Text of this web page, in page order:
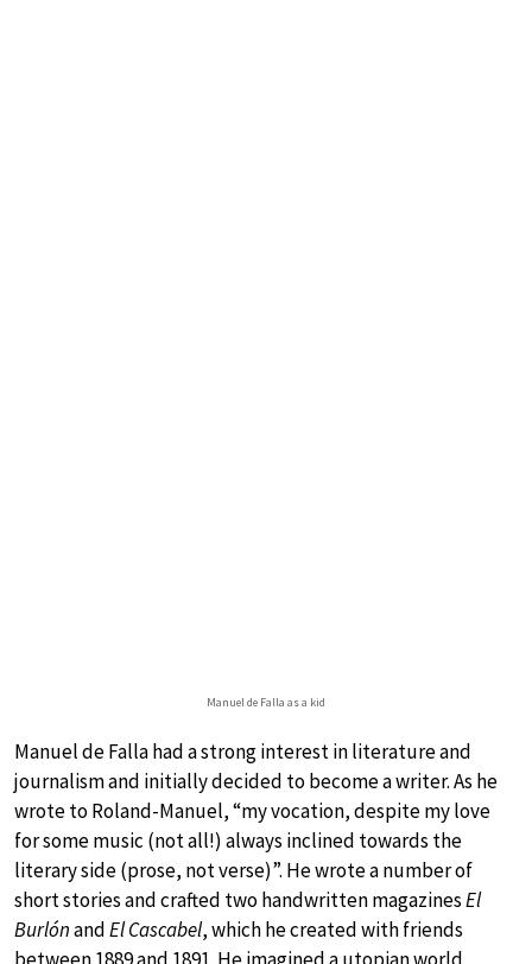
Manuel de Falla as a kid
Manuel de Falla had a strong interest in literature and
journalism and initially decided to become a writer. As he
wrote to Roland-Manuel, “my vocation, despite my love
for some music (not all!) always inclined towards the
literary side (prose, not verse)”. He wrote a number of
short stories and crafted two handwritten magazinesEl
BurlónandEl Cascabel, which he created with friends